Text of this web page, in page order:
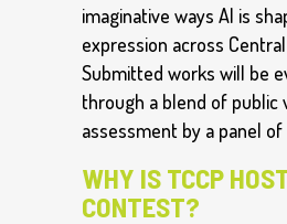
imaginative ways AI is
expression across
Submitted works will be
through a blend of public
assessment by a panel of
WHY IS TCCP
CONTEST?